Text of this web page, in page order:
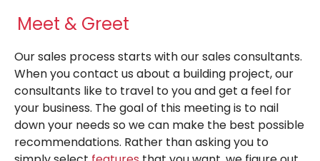
Meet & Greet
Our sales process starts with our sales consultants.
When you contact us about a building project, our
consultants like to travel to you and get a feel for
your business. The goal of this meeting is to nail
down your needs so we can make the best possible
recommendations. Rather than asking you to